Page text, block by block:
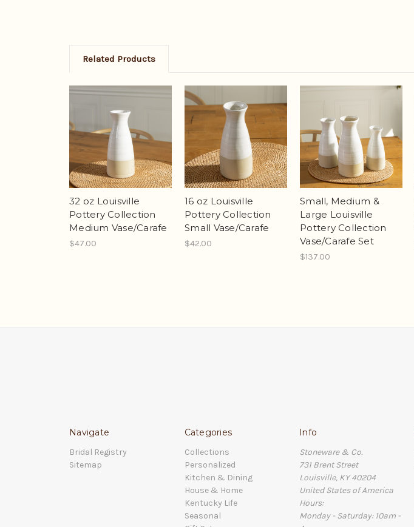
Related Products
32 oz Louisville
Pottery Collection
Medium Vase/Carafe
$47.00
16 oz Louisville
Pottery Collection
Small Vase/Carafe
$42.00
Small, Medium &
Large Louisville
Pottery Collection
Vase/Carafe Set
$137.00
Navigate
Bridal Registry
Sitemap
Categories
Collections
Personalized
Kitchen & Dining
House & Home
Kentucky Life
Seasonal
Info
Stoneware & Co.
731 Brent Street
Louisville, KY 40204
United States of America
Hours:
Monday - Saturday: 10am -